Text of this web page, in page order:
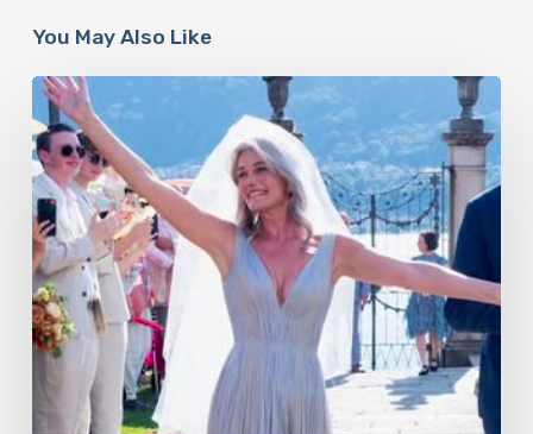
You May Also Like
Paulina
Porizkova’s
Second
Act:
Love
After
60